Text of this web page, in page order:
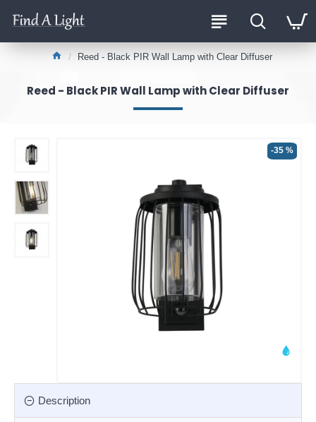
Reed - Black PIR Wall Lamp with Clear Diffuser
Reed - Black PIR Wall Lamp with Clear Diffuser
-35 %
Description